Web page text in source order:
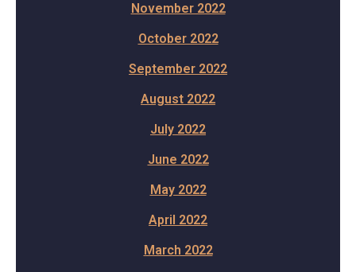
November 2022
October 2022
September 2022
August 2022
July 2022
June 2022
May 2022
April 2022
March 2022